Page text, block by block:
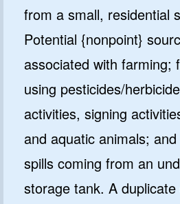
from a small, residential
Potential {nonpoint}
associated with farming;
using pesticides/
activities, signing
and aquatic animals;
spills coming from an
storage tank. A